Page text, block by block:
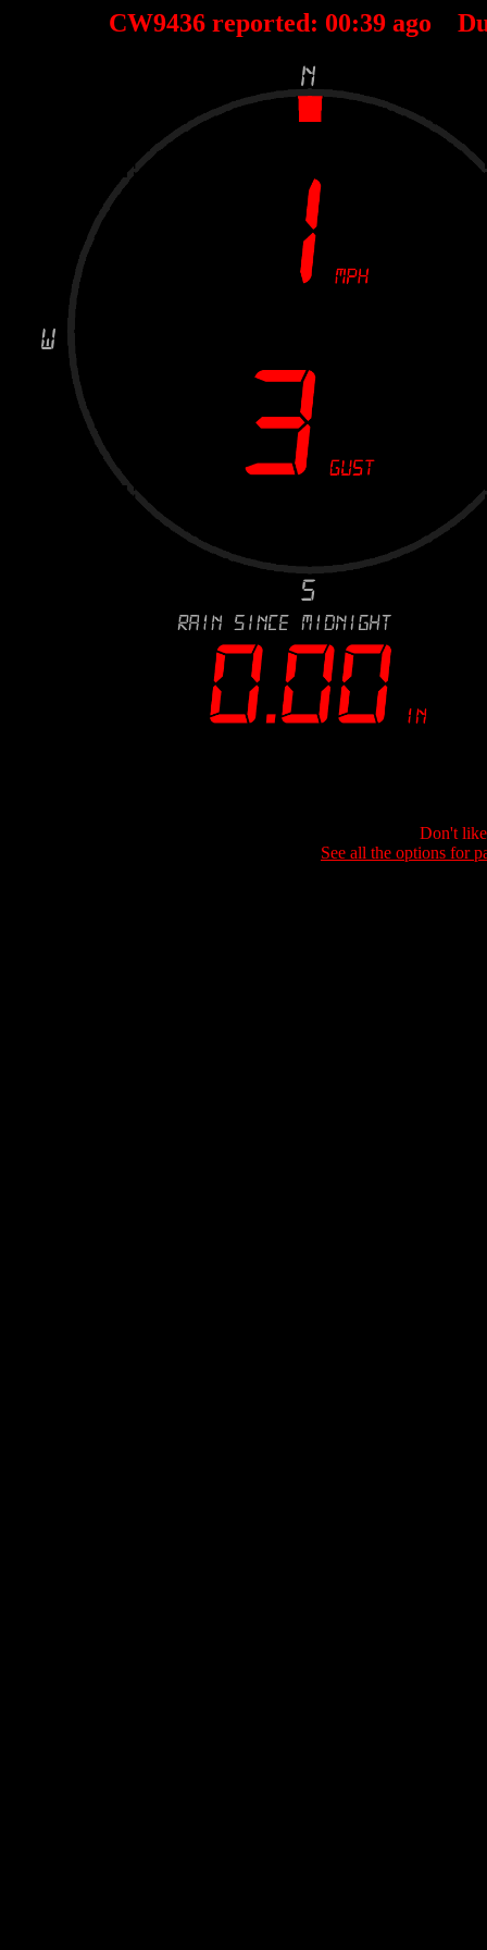
CW9436 reported: 00:39ago
Don't
See all the options for